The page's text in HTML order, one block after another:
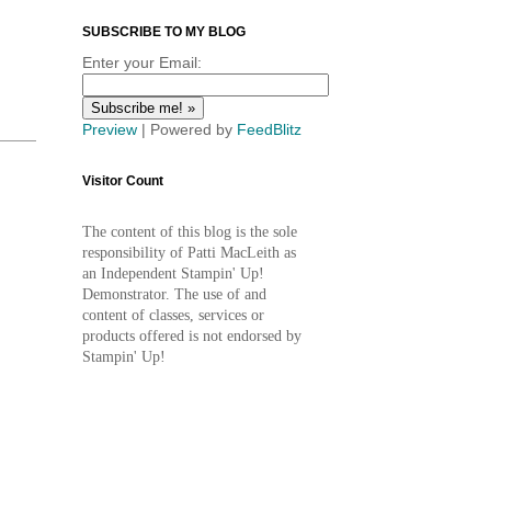
SUBSCRIBE TO MY BLOG
Enter your Email:
Preview | Powered by FeedBlitz
Visitor Count
The content of this blog is the sole
responsibility of Patti MacLeith as
an Independent Stampin' Up!
Demonstrator. The use of and
content of classes, services or
products offered is not endorsed by
Stampin' Up!